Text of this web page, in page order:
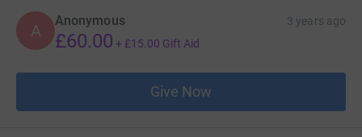
A
Anonymous 3 years ago
£60.00 + £15.00 Gift Aid
Give Now